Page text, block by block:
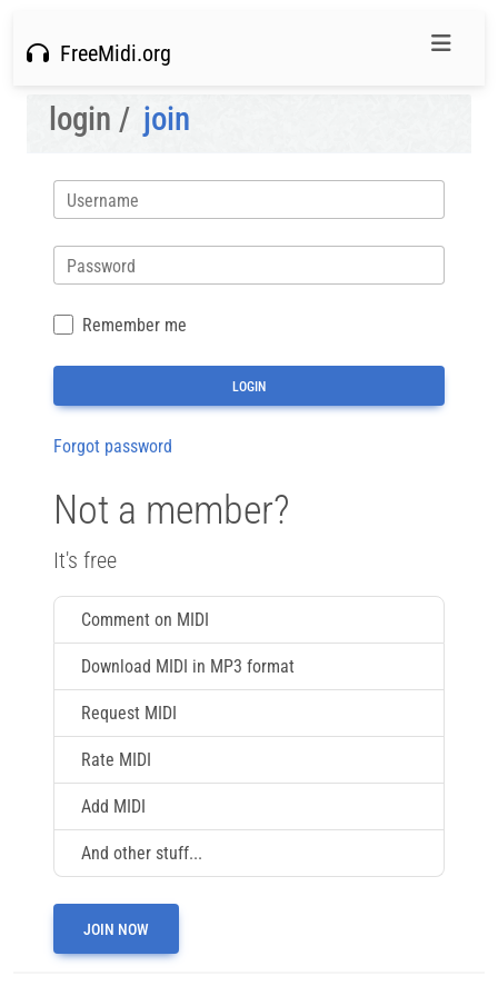
FreeMidi.org
login / join
Username
Password
Remember me
Forgot password
Not a member?
It's free
Comment on MIDI
Download MIDI in MP3 format
Request MIDI
Rate MIDI
Add MIDI
And other stuff...
JOIN NOW